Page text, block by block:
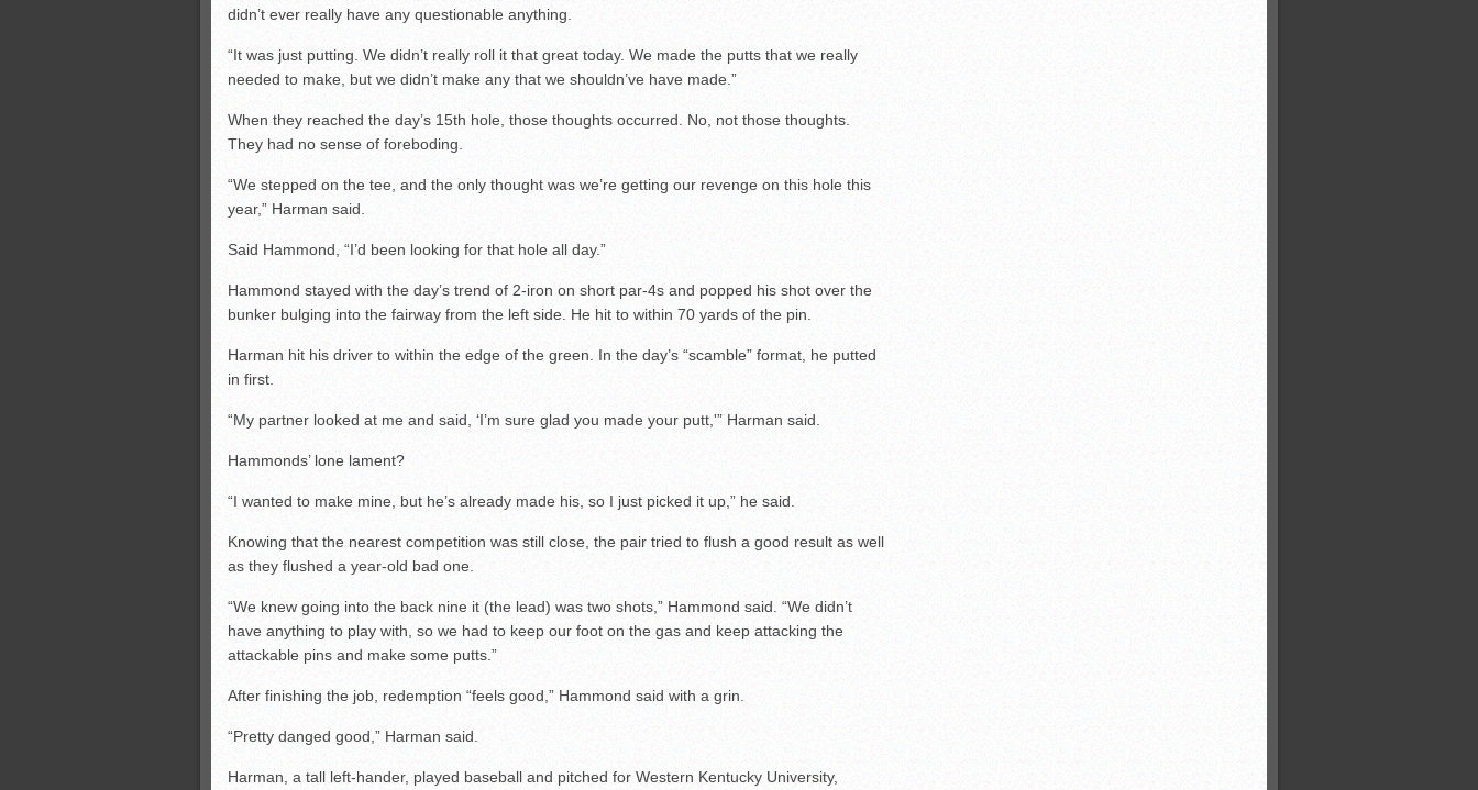
didn’t ever really have any questionable anything.
“It was just putting. We didn’t really roll it that great today. We made the putts that we really
needed to make, but we didn’t make any that we shouldn’ve have made.”
When they reached the day’s 15th hole, those thoughts occurred. No, not those thoughts.
They had no sense of foreboding.
“We stepped on the tee, and the only thought was we’re getting our revenge on this hole this
year,” Harman said.
Said Hammond, “I’d been looking for that hole all day.”
Hammond stayed with the day’s trend of 2-iron on short par-4s and popped his shot over the
bunker bulging into the fairway from the left side. He hit to within 70 yards of the pin.
Harman hit his driver to within the edge of the green. In the day’s “scamble” format, he putted
in first.
“My partner looked at me and said, ‘I’m sure glad you made your putt,'” Harman said.
Hammonds’ lone lament?
“I wanted to make mine, but he’s already made his, so I just picked it up,” he said.
Knowing that the nearest competition was still close, the pair tried to flush a good result as well
as they flushed a year-old bad one.
“We knew going into the back nine it (the lead) was two shots,” Hammond said. “We didn’t
have anything to play with, so we had to keep our foot on the gas and keep attacking the
attackable pins and make some putts.”
After finishing the job, redemption “feels good,” Hammond said with a grin.
“Pretty danged good,” Harman said.
Harman, a tall left-hander, played baseball and pitched for Western Kentucky University,